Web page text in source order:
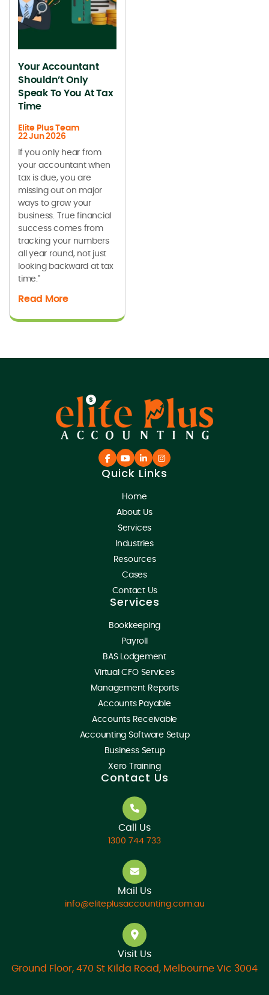
Your Accountant
Shouldn’t Only
Speak To You At Tax
Time
Elite Plus Team
22 Jun 2026
If you only hear from
your accountant when
tax is due, you are
missing out on major
ways to grow your
business. True financial
success comes from
tracking your numbers
all year round, not just
looking backward at tax
time."
Read More
Quick Links
Home
About Us
Services
Industries
Resources
Cases
Contact Us
Services
Bookkeeping
Payroll
BAS Lodgement
Virtual CFO Services
Management Reports
Accounts Payable
Accounts Receivable
Accounting Software Setup
Business Setup
Xero Training
Contact Us
Call Us
1300 744 733
Mail Us
info@eliteplusaccounting.com.au
Visit Us
Ground Floor, 470 St Kilda Road, Melbourne Vic 3004